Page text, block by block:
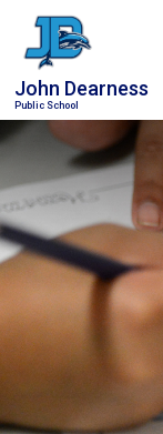
Skip
Content
John Dearness
Public School